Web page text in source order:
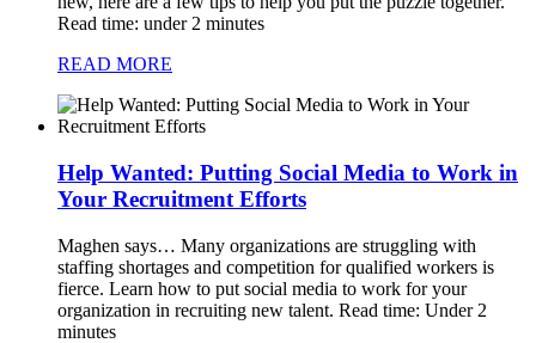
Read time: under 2 minutes
READ MORE
Help Wanted: Putting Social Media to Work in
Your Recruitment Efforts
Maghen says… Many organizations are struggling with
staffing shortages and competition for qualified workers is
fierce. Learn how to put social media to work for your
organization in recruiting new talent. Read time: Under 2
minutes